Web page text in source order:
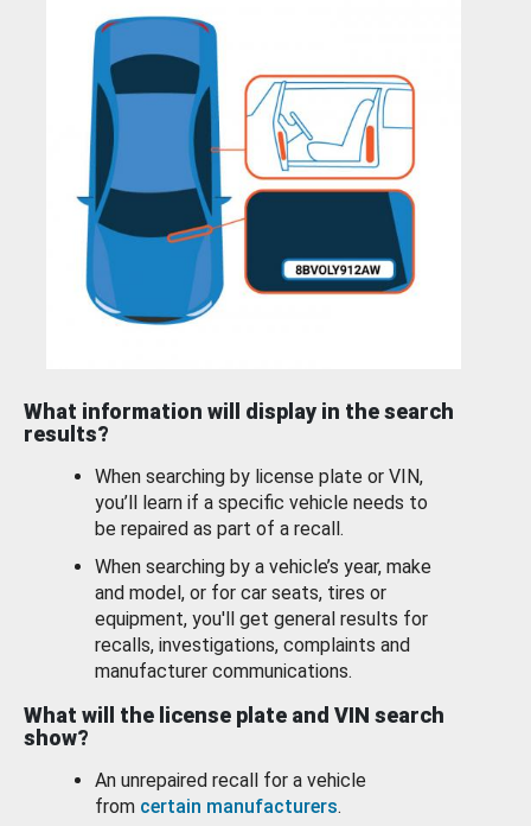
What information will display in the search
results?
When searching by license plate or VIN,
you’ll learn if a specific vehicle needs to
be repaired as part of a recall.
When searching by a vehicle’s year, make
and model, or for car seats, tires or
equipment, you'll get general results for
recalls, investigations, complaints and
manufacturer communications.
What will the license plate and VIN search
show?
An unrepaired recall for a vehicle
from certain manufacturers.